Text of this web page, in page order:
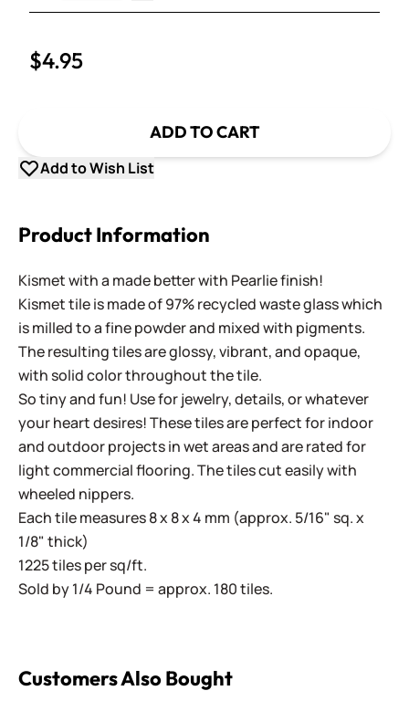
Decrease Quantity
$4.95
ADD TO CART
Add to Wish List
Product Information
Kismet with a made better with Pearlie finish!
Kismet tile is made of 97% recycled waste glass which
is milled to a fine powder and mixed with pigments.
The resulting tiles are glossy, vibrant, and opaque,
with solid color throughout the tile.
So tiny and fun! Use for jewelry, details, or whatever
your heart desires! These tiles are perfect for indoor
and outdoor projects in wet areas and are rated for
light commercial flooring. The tiles cut easily with
wheeled nippers.
Each tile measures 8 x 8 x 4 mm (approx. 5/16" sq. x
1/8" thick)
1225 tiles per sq/ft.
Sold by 1/4 Pound = approx. 180 tiles.
Customers Also Bought